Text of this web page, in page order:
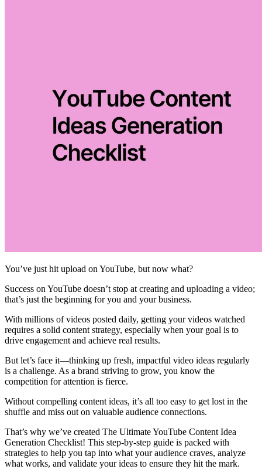
You’ve just hit upload on YouTube, but now what?
Success on YouTube doesn’t stop at creating and uploading a video;
that’s just the beginning for you and your business.
With millions of videos posted daily, getting your videos watched
requires a solid content strategy, especially when your goal is to
drive engagement and achieve real results.
But let’s face it—thinking up fresh, impactful video ideas regularly
is a challenge. As a brand striving to grow, you know the
competition for attention is fierce.
Without compelling content ideas, it’s all too easy to get lost in the
shuffle and miss out on valuable audience connections.
That’s why we’ve created The Ultimate YouTube Content Idea
Generation Checklist! This step-by-step guide is packed with
strategies to help you tap into what your audience craves, analyze
what works, and validate your ideas to ensure they hit the mark.